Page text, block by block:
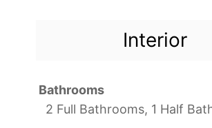
Interior
Bathrooms
2 Full Bathrooms, 1 Half